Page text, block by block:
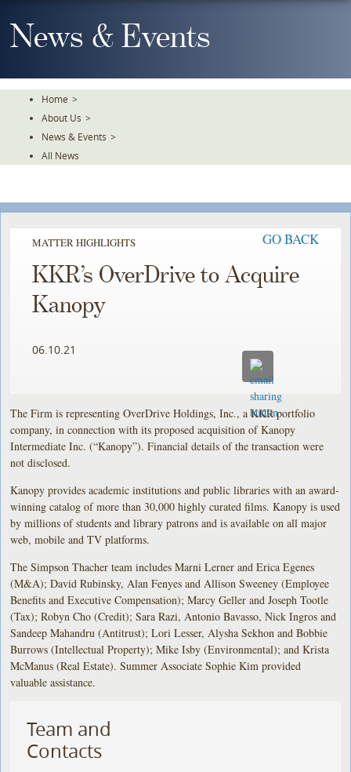
To
TheNews & Events
Home >
About Us >
News & Events >
All News
MATTER HIGHLIGHTS GO BACK
KKR’s OverDrive to Acquire
Kanopy
06.10.21
The Firm is representing OverDrive Holdings, Inc., a KKR portfolio
company, in connection with its proposed acquisition of Kanopy
Intermediate Inc. (“Kanopy”). Financial details of the transaction were
not disclosed.
Kanopy provides academic institutions and public libraries with an award-
winning catalog of more than 30,000 highly curated films. Kanopy is used
by millions of students and library patrons and is available on all major
web, mobile and TV platforms.
The Simpson Thacher team includes Marni Lerner and Erica Egenes
(M&A); David Rubinsky, Alan Fenyes and Allison Sweeney (Employee
Benefits and Executive Compensation); Marcy Geller and Joseph Tootle
(Tax); Robyn Cho (Credit); Sara Razi, Antonio Bavasso, Nick Ingros and
Sandeep Mahandru (Antitrust); Lori Lesser, Alysha Sekhon and Bobbie
Burrows (Intellectual Property); Mike Isby (Environmental); and Krista
McManus (Real Estate). Summer Associate Sophie Kim provided
valuable assistance.
Team and
Contacts